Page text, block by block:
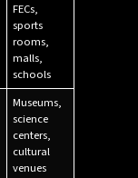
FECs,
sports
rooms,
malls,
schools
Museums,
science
centers,
cultural
venues